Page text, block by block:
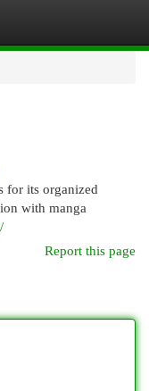
for its organized
with manga
Report this page